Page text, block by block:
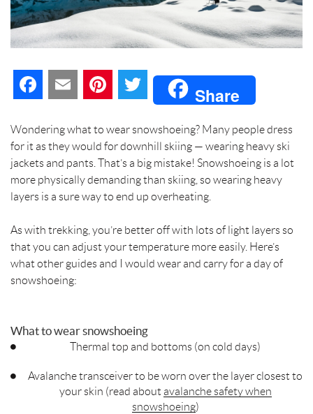
c
b
o
o
a
l
n
e
r
e
i
t
t
e
r
Share
Wondering what to wear snowshoeing? Many people dress
for it as they would for downhill skiing — wearing heavy ski
jackets and pants. That’s a big mistake! Snowshoeing is a lot
more physically demanding than skiing, so wearing heavy
layers is a sure way to end up overheating.
As with trekking, you’re better off with lots of light layers so
that you can adjust your temperature more easily. Here’s
what other guides and I would wear and carry for a day of
snowshoeing:
What to wear snowshoeing
Thermal top and bottoms (on cold days)
Avalanche transceiver to be worn over the layer closest to
your skin (read about avalanche safety when
snowshoeing)